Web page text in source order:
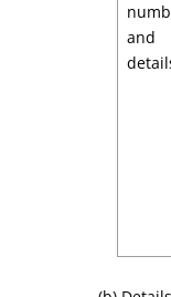
and